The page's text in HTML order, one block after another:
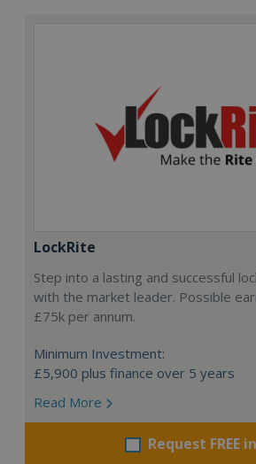
LockRite
Step into a lasting and successful
with the market leader. Possible
£75k per annum.
Minimum Investment:
£5,900 plus finance over 5 years
Read More
Request FREE